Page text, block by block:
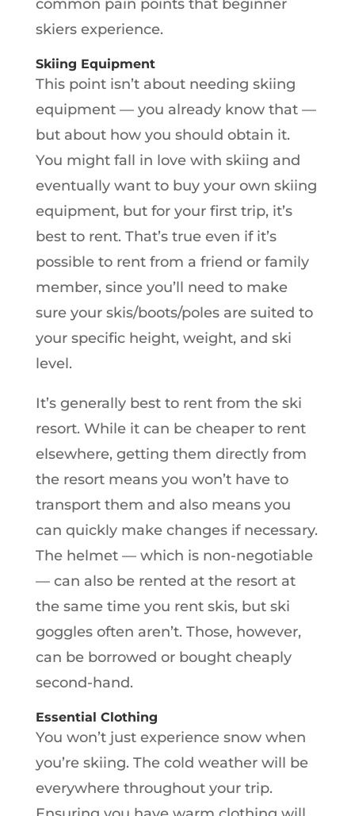
common pain points that beginner
skiers experience.
Skiing Equipment
This point isn’t about needing skiing
equipment — you already know that —
but about how you should obtain it.
You might fall in love with skiing and
eventually want to buy your own skiing
equipment, but for your first trip, it’s
best to rent. That’s true even if it’s
possible to rent from a friend or family
member, since you’ll need to make
sure your skis/boots/poles are suited to
your specific height, weight, and ski
level.
It’s generally best to rent from the ski
resort. While it can be cheaper to rent
elsewhere, getting them directly from
the resort means you won’t have to
transport them and also means you
can quickly make changes if necessary.
The helmet — which is non-negotiable
— can also be rented at the resort at
the same time you rent skis, but ski
goggles often aren’t. Those, however,
can be borrowed or bought cheaply
second-hand.
Essential Clothing
You won’t just experience snow when
you’re skiing. The cold weather will be
everywhere throughout your trip.